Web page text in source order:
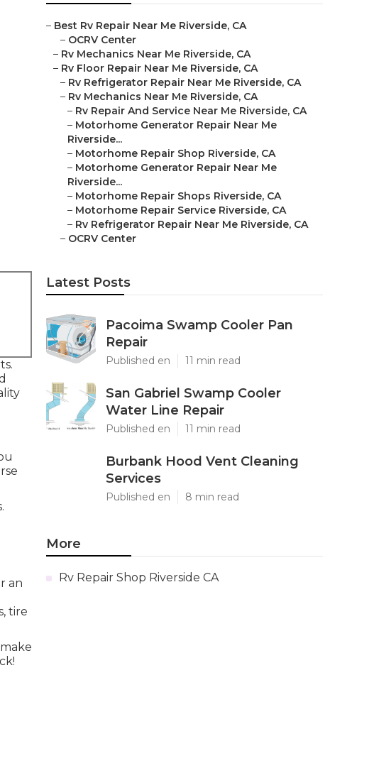
an
tire
– Best Rv Repair Near Me Riverside, CA
– OCRV Center
– Rv Mechanics Near Me Riverside, CA
– Rv Floor Repair Near Me Riverside, CA
– Rv Refrigerator Repair Near Me Riverside, CA
– Rv Mechanics Near Me Riverside, CA
– Rv Repair And Service Near Me Riverside, CA
– Motorhome Generator Repair Near Me
Riverside...
– Motorhome Repair Shop Riverside, CA
– Motorhome Generator Repair Near Me
Riverside...
– Motorhome Repair Shops Riverside, CA
– Motorhome Repair Service Riverside, CA
– Rv Refrigerator Repair Near Me Riverside, CA
– OCRV Center
Latest Posts
Pacoima Swamp Cooler Pan
Repair
Published en 11 min read
San Gabriel Swamp Cooler
Water Line Repair
Published en 11 min read
Burbank Hood Vent Cleaning
Services
Published en 8 min read
More
Rv Repair Shop Riverside CA